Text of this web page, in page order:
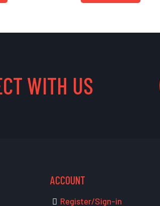
WITH US
ACCOUNT
Register/Sign-in